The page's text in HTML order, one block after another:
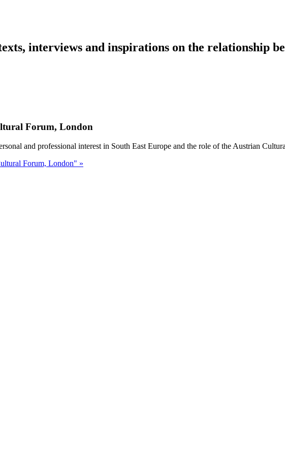
interviews and inspirations on the relationship
Forum, London
and professional interest in South East Europe and the role of the Austrian
Forum, London" »